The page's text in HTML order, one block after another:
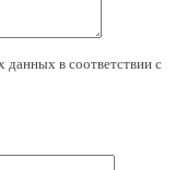
данных в соответствии с